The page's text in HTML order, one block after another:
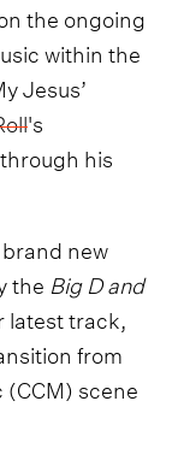
the ongoing
within the
Jesus’
's
his
new
the Big D and
latest track,
from
scene